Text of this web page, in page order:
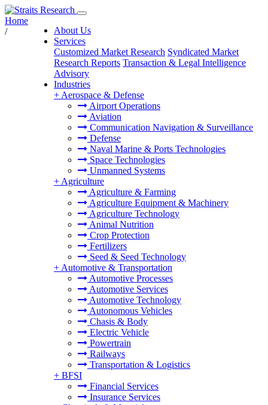
About Us
Services
Customized Market Research Syndicated Market
Research Reports Transaction & Legal Intelligence
Advisory
Industries
+ Aerospace & Defense
Airport Operations
Aviation
Communication Navigation & Surveillance
Defense
Naval Marine & Ports Technologies
Space Technologies
Unmanned Systems
+ Agriculture
Agriculture & Farming
Agriculture Equipment & Machinery
Agriculture Technology
Animal Nutrition
Crop Protection
Fertilizers
Seed & Seed Technology
+ Automotive & Transportation
Automotive Processes
Automotive Services
Automotive Technology
Autonomous Vehicles
Chasis & Body
Electric Vehicle
Powertrain
Railways
Transportation & Logistics
+ BFSI
Financial Services
Insurance Services
Home
/